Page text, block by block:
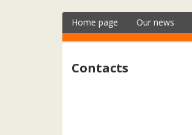
Home page Our news
Contacts